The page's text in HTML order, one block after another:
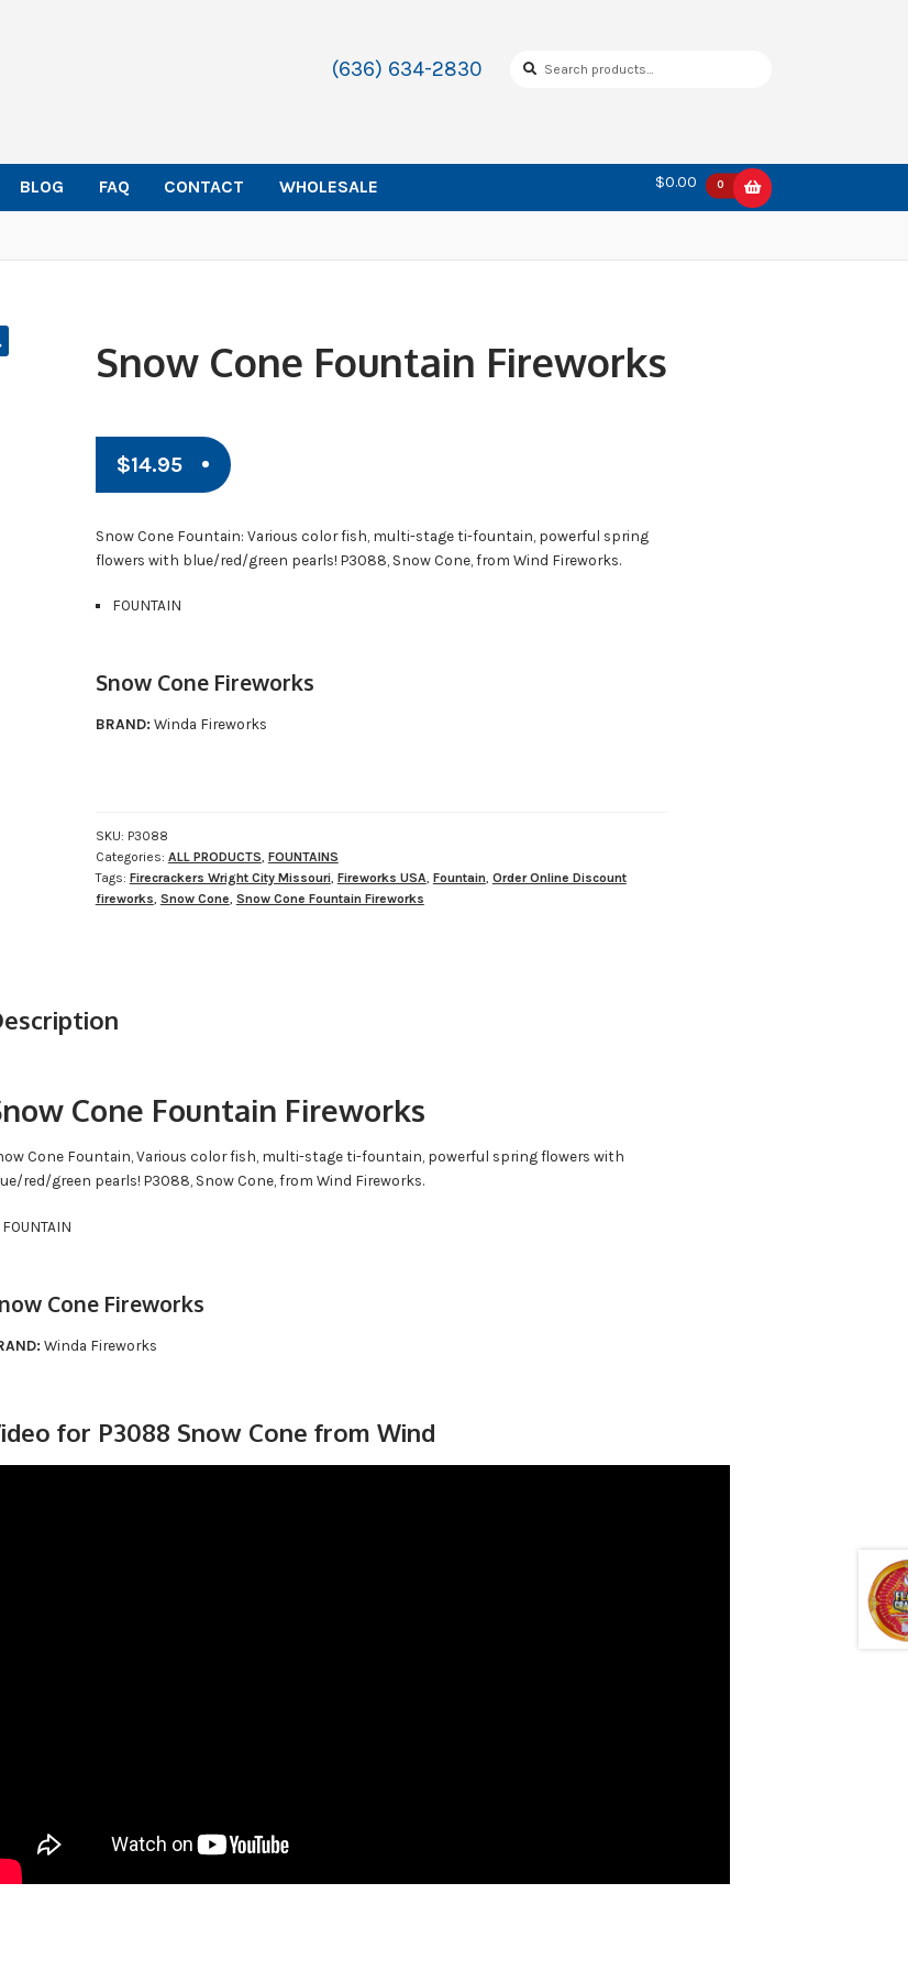
Search
Search
(636) 634-2830
BLOG FAQ CONTACT WHOLESALE $0.00 0
Snow Cone Fountain Fireworks
$14.95
Snow Cone Fountain: Various color fish, multi-stage ti-fountain, powerful spring
flowers with blue/red/green pearls! P3088, Snow Cone, from Wind Fireworks.
FOUNTAIN
Snow Cone Fireworks
BRAND: Winda Fireworks
SKU: P3088
Categories: ALL PRODUCTS, FOUNTAINS
Tags: Firecrackers Wright City Missouri, Fireworks USA, Fountain, Order Online Discount
fireworks, Snow Cone, Snow Cone Fountain Fireworks
Cone Fountain Fireworks
Cone Fountain, Various color fish, multi-stage ti-fountain, powerful spring flowers with
red/green pearls! P3088, Snow Cone, from Wind Fireworks.
FOUNTAIN
Cone Fireworks
Winda Fireworks
for P3088 Snow Cone from Wind